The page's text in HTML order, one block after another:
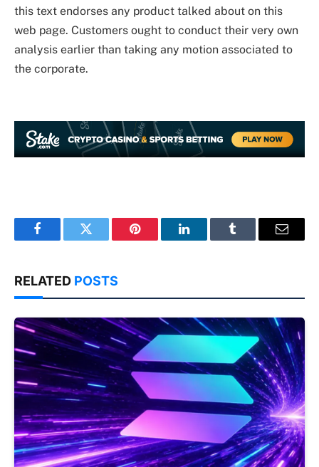
this text endorses any product talked about on this
web page. Customers ought to conduct their very own
analysis earlier than taking any motion associated to
the corporate.
FacebookTwitter Pinterest LinkedInTumblr Email
RELATED POSTS